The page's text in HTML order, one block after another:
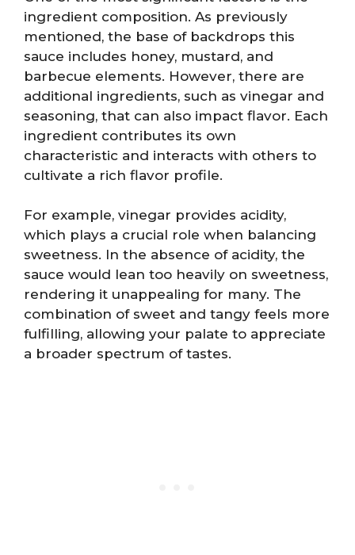
ingredient composition. As previously
mentioned, the base of backdrops this
sauce includes honey, mustard, and
barbecue elements. However, there are
additional ingredients, such as vinegar and
seasoning, that can also impact flavor. Each
ingredient contributes its own
characteristic and interacts with others to
cultivate a rich flavor profile.
For example, vinegar provides acidity,
which plays a crucial role when balancing
sweetness. In the absence of acidity, the
sauce would lean too heavily on sweetness,
rendering it unappealing for many. The
combination of sweet and tangy feels more
fulfilling, allowing your palate to appreciate
a broader spectrum of tastes.